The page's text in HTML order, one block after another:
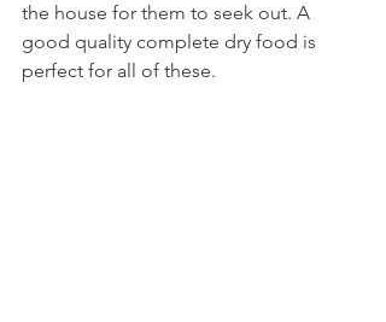
the house for them to seek out. A
good quality complete dry food is
perfect for all of these.